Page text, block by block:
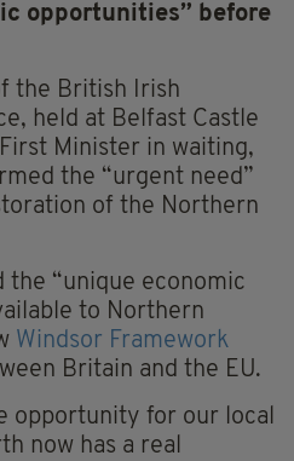
opportunities” before
the British Irish
held at Belfast Castle
Minister in waiting,
the “urgent need”
of the Northern
the “unique economic
to Northern
Windsor Framework
Britain and the EU.
opportunity for our local
now has a real